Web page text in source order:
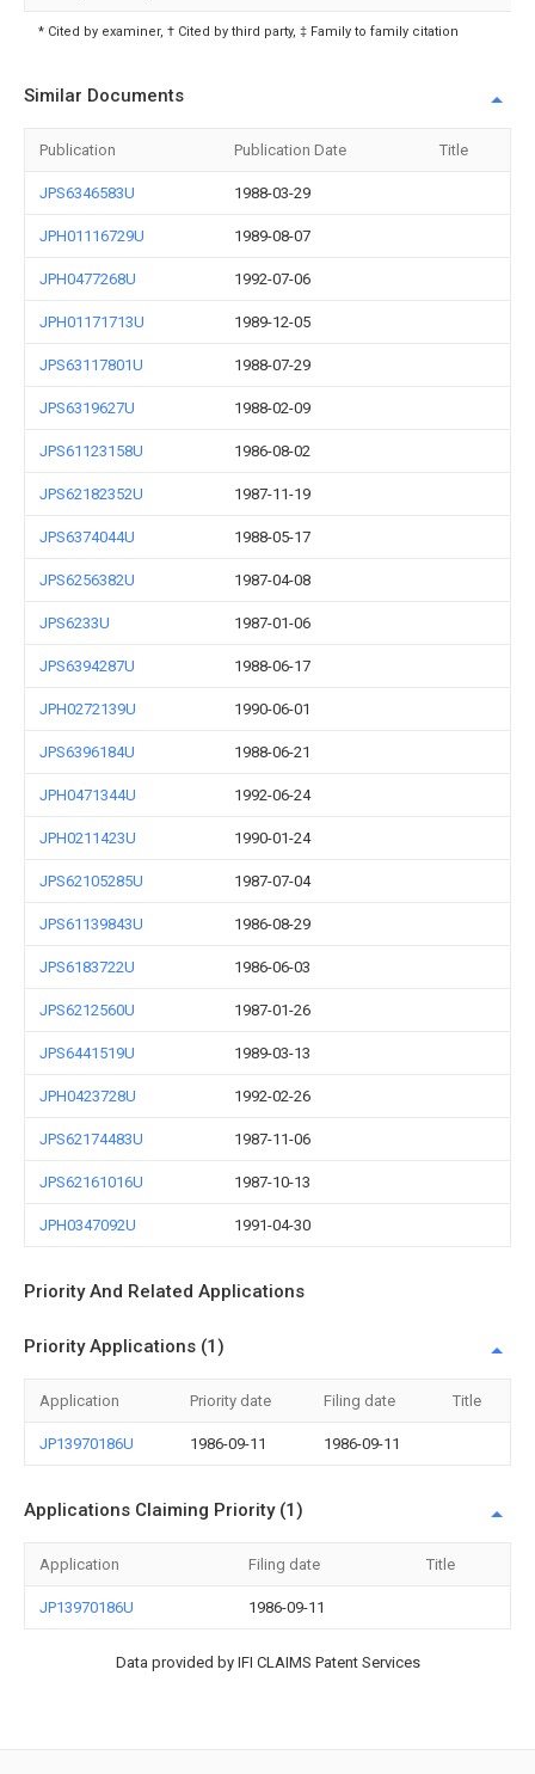
* Cited by examiner, † Cited by third party, ‡ Family to family citation
Similar Documents
Publication Publication Date Title
JPS6346583U 1988-03-29
JPH01116729U 1989-08-07
JPH0477268U 1992-07-06
JPH01171713U 1989-12-05
JPS63117801U 1988-07-29
JPS6319627U 1988-02-09
JPS61123158U 1986-08-02
JPS62182352U 1987-11-19
JPS6374044U 1988-05-17
JPS6256382U 1987-04-08
JPS6233U 1987-01-06
JPS6394287U 1988-06-17
JPH0272139U 1990-06-01
JPS6396184U 1988-06-21
JPH0471344U 1992-06-24
JPH0211423U 1990-01-24
JPS62105285U 1987-07-04
JPS61139843U 1986-08-29
JPS6183722U 1986-06-03
JPS6212560U 1987-01-26
JPS6441519U 1989-03-13
JPH0423728U 1992-02-26
JPS62174483U 1987-11-06
JPS62161016U 1987-10-13
JPH0347092U 1991-04-30
Priority And Related Applications
Priority Applications (1)
Application Priority date Filing date Title
JP13970186U 1986-09-11 1986-09-11
Applications Claiming Priority (1)
Application Filing date Title
JP13970186U 1986-09-11
Data provided by IFI CLAIMS Patent Services